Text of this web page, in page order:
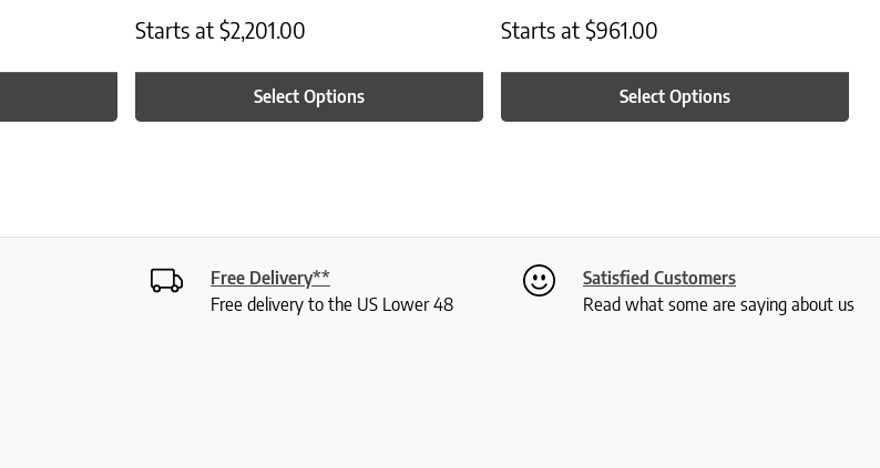
Starts at $2,201.00
Select Options
Starts at $961.00
Select Options
Free Delivery**
Free delivery to the US Lower 48
Satisfied Customers
Read what some are saying about us